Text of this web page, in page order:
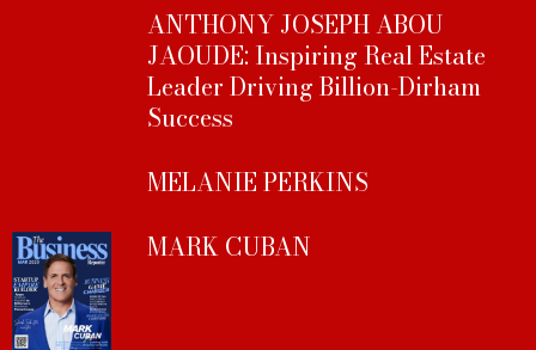
ANTHONY JOSEPH ABOU
JAOUDE: Inspiring Real Estate
Leader Driving Billion-Dirham
Success
MELANIE PERKINS
MARK CUBAN